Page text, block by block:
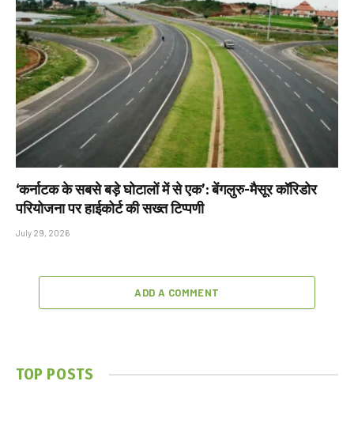
‘कर्नाटक के सबसे बड़े घोटालों में से एक’: बेंगलुरु-मैसूर कॉरिडोर
परियोजना पर हाईकोर्ट की सख्त टिप्पणी
July 29, 2026
ADD A COMMENT
TOP POSTS